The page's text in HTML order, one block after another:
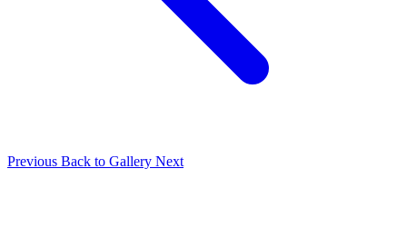
Previous Back to Gallery Next